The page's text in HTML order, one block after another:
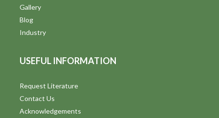
Gallery
Blog
Industry
USEFUL INFORMATION
Request Literature
Contact Us
Acknowledgements